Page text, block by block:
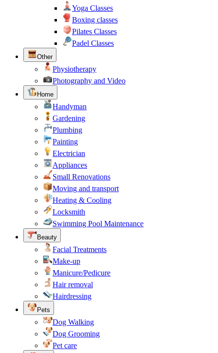
Yoga Classes
Boxing classes
Pilates Classes
Padel Classes
Other
Physiotherapy
Photography and Video
Home
Handyman
Gardening
Plumbing
Painting
Electrician
Appliances
Small Renovations
Moving and transport
Heating & Cooling
Locksmith
Swimming Pool Maintenance
Beauty
Facial Treatments
Make-up
Manicure/Pedicure
Hair removal
Hairdressing
Pets
Dog Walking
Dog Grooming
Pet care